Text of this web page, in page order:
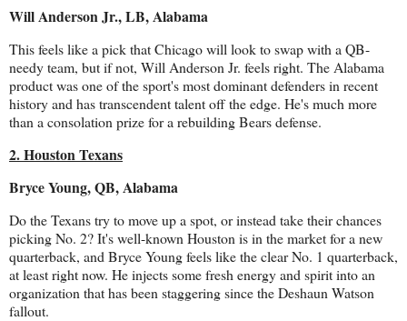
Will Anderson Jr., LB, Alabama
This feels like a pick that Chicago will look to swap with a QB-
needy team, but if not, Will Anderson Jr. feels right. The Alabama
product was one of the sport's most dominant defenders in recent
history and has transcendent talent off the edge. He's much more
than a consolation prize for a rebuilding Bears defense.
2. Houston Texans
Bryce Young, QB, Alabama
Do the Texans try to move up a spot, or instead take their chances
picking No. 2? It's well-known Houston is in the market for a new
quarterback, and Bryce Young feels like the clear No. 1 quarterback,
at least right now. He injects some fresh energy and spirit into an
organization that has been staggering since the Deshaun Watson
fallout.